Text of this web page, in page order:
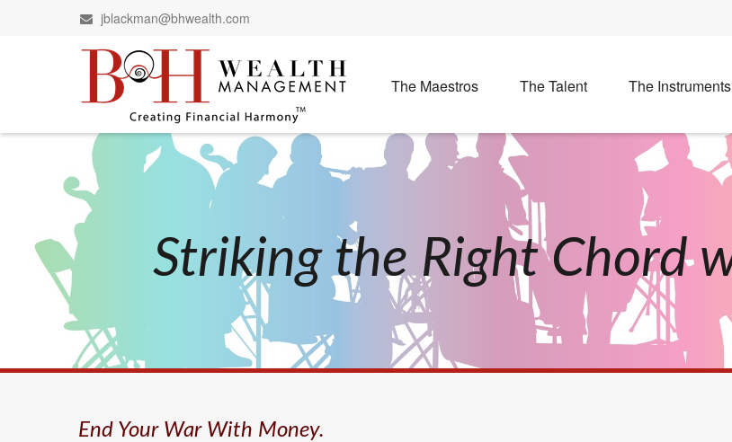
jblackman@bhwealth.com
The Maestros The Talent The Instruments
Striking the Right Chord
End Your War With Money.